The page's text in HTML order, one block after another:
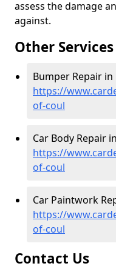
assess the damage
against.
Other
Bumper Repair in
https://
of-coul
Car Body Repair
https://
of-coul
Car Paintwork
https://
of-coul
Contact Us